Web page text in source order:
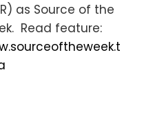
as Source of the
Read feature: